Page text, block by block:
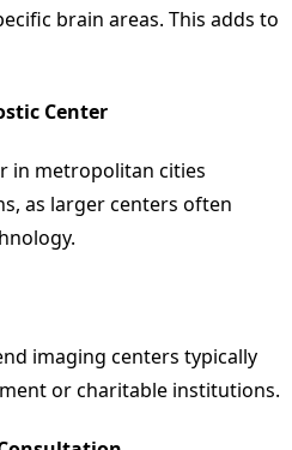
brain areas. This adds to
Center
in metropolitan cities
as larger centers often
imaging centers typically
or charitable institutions.